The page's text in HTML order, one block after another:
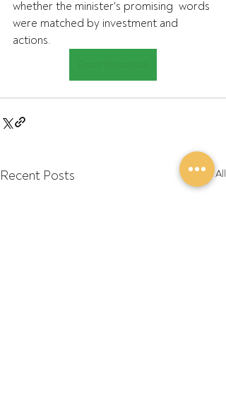
whether the minister's promising  words
were matched by investment and
actions.
Recent Posts See All